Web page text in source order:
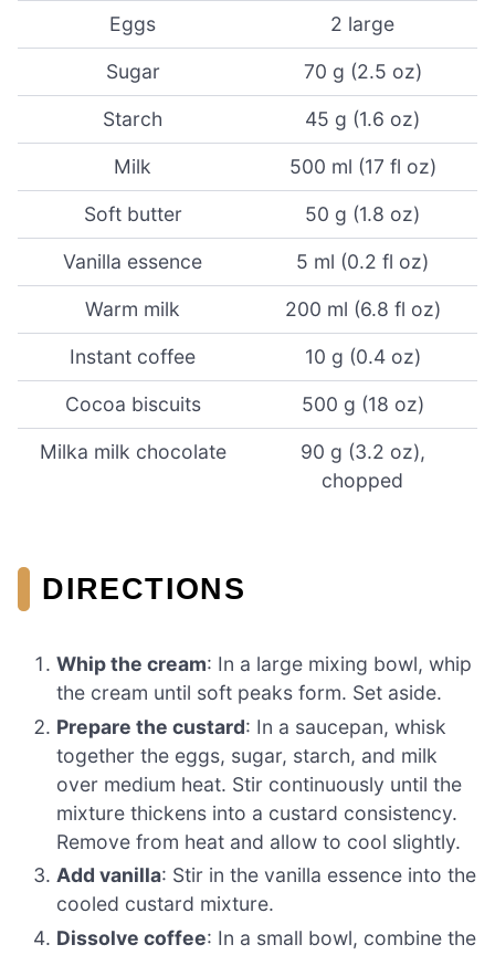
Eggs 2 large
Sugar 70 g (2.5 oz)
Starch 45 g (1.6 oz)
Milk 500 ml (17 fl oz)
Soft butter 50 g (1.8 oz)
Vanilla essence 5 ml (0.2 fl oz)
Warm milk 200 ml (6.8 fl oz)
Instant coffee 10 g (0.4 oz)
Cocoa biscuits 500 g (18 oz)
Milka milk chocolate
90 g (3.2 oz),
chopped
DIRECTIONS
Whip the cream: In a large mixing bowl, whip
the cream until soft peaks form. Set aside.
Prepare the custard: In a saucepan, whisk
together the eggs, sugar, starch, and milk
over medium heat. Stir continuously until the
mixture thickens into a custard consistency.
Remove from heat and allow to cool slightly.
Add vanilla: Stir in the vanilla essence into the
cooled custard mixture.
Dissolve coffee: In a small bowl, combine the